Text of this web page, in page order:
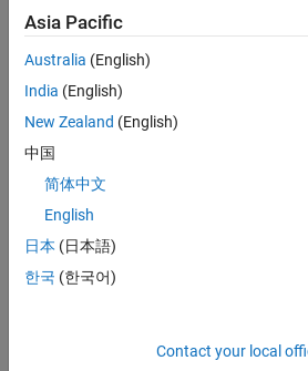
e I
install
ed
ROS
Depe
nden
cies
prop
osed
Asia Pacific
Australia (English)
India (English)
New Zealand (English)
中国
简体中文
English
日本 (日本語)
한국 (한국어)
Contact your local